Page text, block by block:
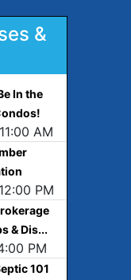
&
In the
AM
PM
& Dis...
PM
101